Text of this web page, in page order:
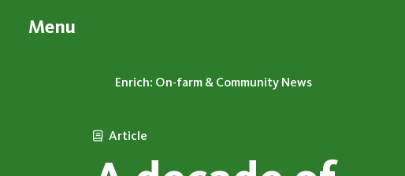
Menu
Enrich: On-farm & Community News
Article